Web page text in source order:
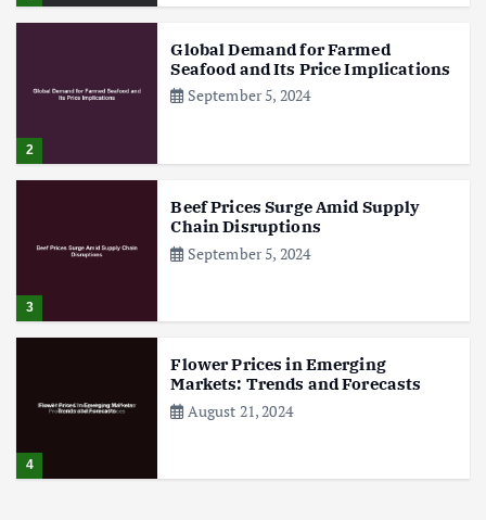
2
Global Demand for Farmed
Seafood and Its Price Implications
September 5, 2024
3
Beef Prices Surge Amid Supply
Chain Disruptions
September 5, 2024
4
Flower Prices in Emerging
Markets: Trends and Forecasts
August 21, 2024